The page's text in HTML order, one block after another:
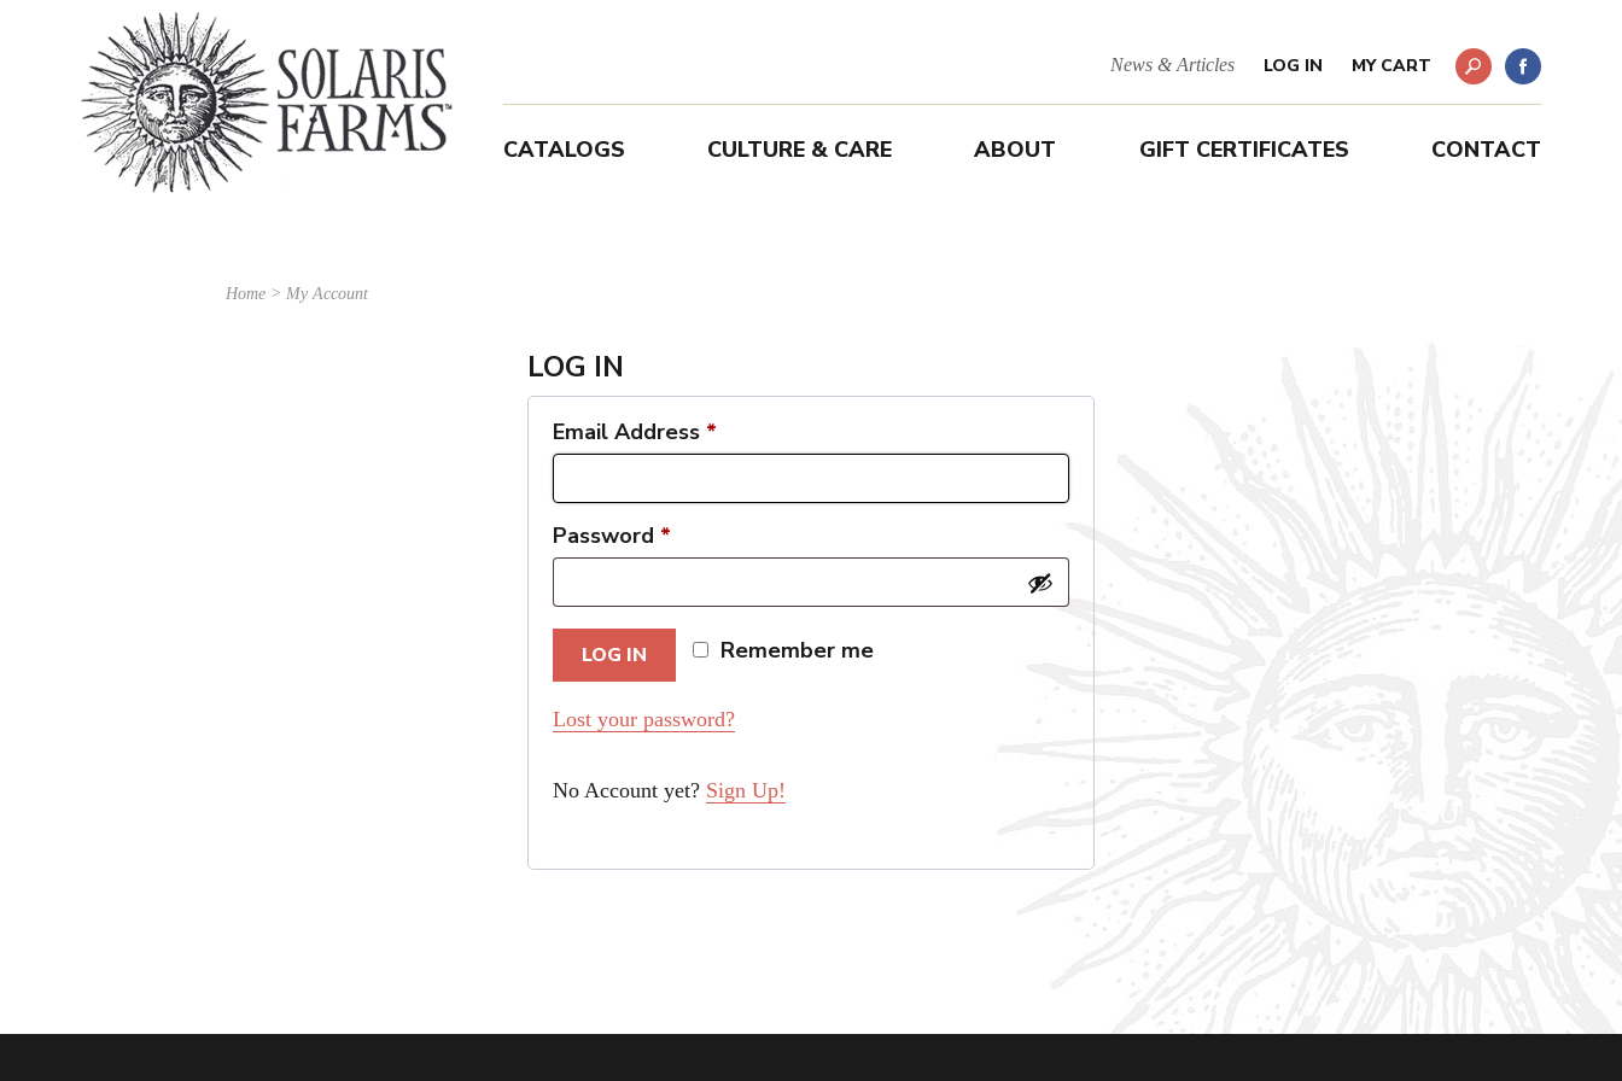
News & Articles LOG IN MY CART
CATALOGS CULTURE & CARE ABOUT GIFT CERTIFICATES CONTACT
Home > My Account
LOG IN
Email Address *
Password *
LOG IN Remember me
Lost your password?
No Account yet? Sign Up!